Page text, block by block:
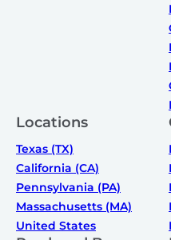
Locations
Texas (TX)
California (CA)
Pennsylvania (PA)
Massachusetts (MA)
United States